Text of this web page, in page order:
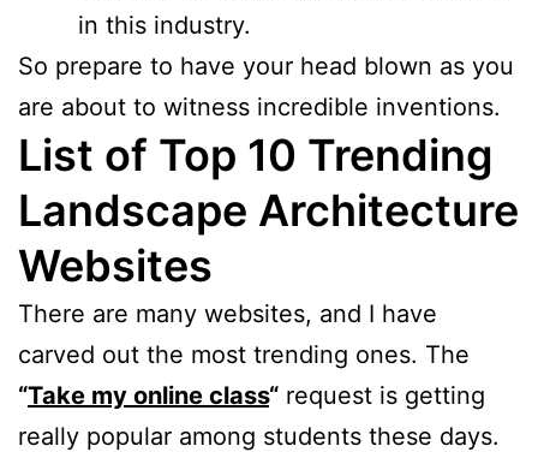
in this industry.
So prepare to have your head blown as you
are about to witness incredible inventions.
List of Top 10 Trending
Landscape Architecture
Websites
There are many websites, and I have
carved out the most trending ones. The
“Take my online class“ request is getting
really popular among students these days.